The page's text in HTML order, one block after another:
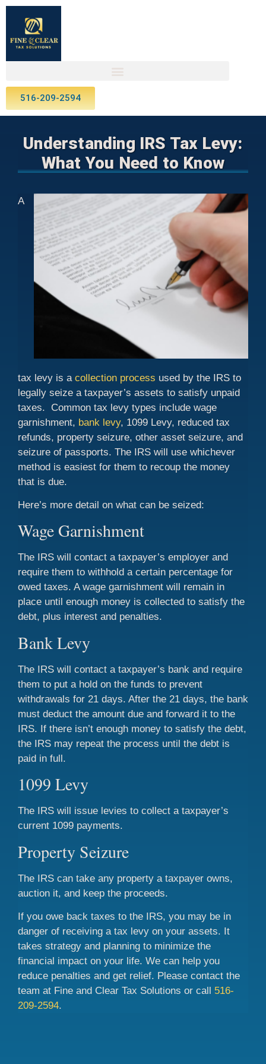
516-209-2594
Understanding IRS Tax Levy:
What You Need to Know
A
tax levy is a collection process used by the IRS to
legally seize a taxpayer’s assets to satisfy unpaid
taxes. Common tax levy types include wage
garnishment, bank levy, 1099 Levy, reduced tax
refunds, property seizure, other asset seizure, and
seizure of passports. The IRS will use whichever
method is easiest for them to recoup the money
that is due.
Here’s more detail on what can be seized:
Wage Garnishment
The IRS will contact a taxpayer’s employer and
require them to withhold a certain percentage for
owed taxes. A wage garnishment will remain in
place until enough money is collected to satisfy the
debt, plus interest and penalties.
Bank Levy
The IRS will contact a taxpayer’s bank and require
them to put a hold on the funds to prevent
withdrawals for 21 days. After the 21 days, the bank
must deduct the amount due and forward it to the
IRS. If there isn’t enough money to satisfy the debt,
the IRS may repeat the process until the debt is
paid in full.
1099 Levy
The IRS will issue levies to collect a taxpayer’s
current 1099 payments.
Property Seizure
The IRS can take any property a taxpayer owns,
auction it, and keep the proceeds.
If you owe back taxes to the IRS, you may be in
danger of receiving a tax levy on your assets. It
takes strategy and planning to minimize the
financial impact on your life. We can help you
reduce penalties and get relief. Please contact the
team at Fine and Clear Tax Solutions or call 516-
209-2594.